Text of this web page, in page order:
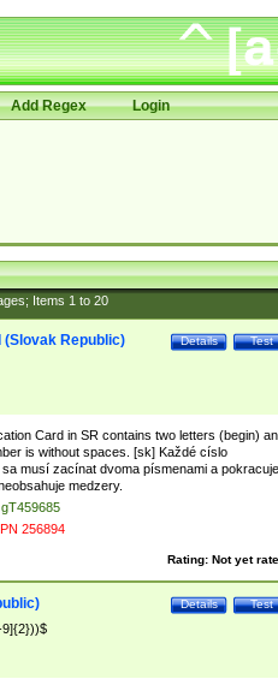
Add Regex Login
Items 1to 20
Test
Details
(Slovak Republic)
Card in SR contains two letters (begin)
is without spaces. [sk] Každé císlo
musí zacínat dvoma písmenami a pokracuje
medzery.
gT459685
PN 256894
Rating: Not yet
Test
Details